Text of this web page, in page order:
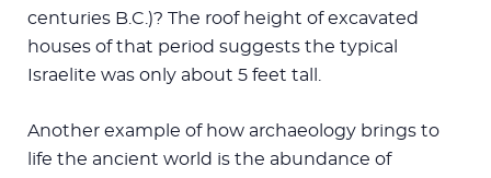
centuries B.C.)? The roof height of excavated
houses of that period suggests the typical
Israelite was only about 5 feet tall.
Another example of how archaeology brings to
life the ancient world is the abundance of